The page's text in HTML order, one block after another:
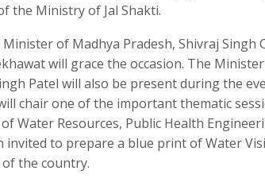
the Ministry of Jal Shakti.
Minister of Madhya Pradesh, Shivraj
will grace the occasion. The
Patel will also be present during the
chair one of the important thematic
Water Resources, Public Health
invited to prepare a blue print of Water
the country.